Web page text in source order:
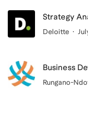
Strategy
Deloitte
Business
Rungano-